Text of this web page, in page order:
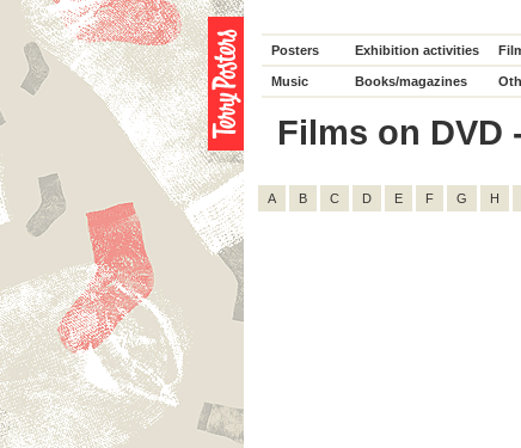
Posters Exhibition activities
Music Books/magazines
Films on DVD
A B C D E F G H